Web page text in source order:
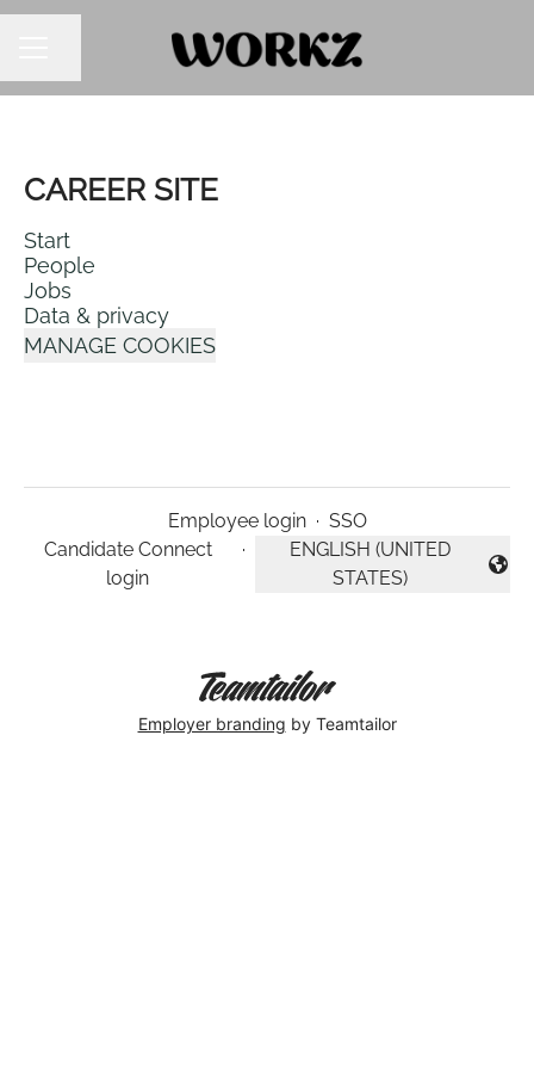
CAREER SITE
Start
People
Jobs
Data & privacy
MANAGE COOKIES
Employee login · SSO
Candidate Connect
login
·
CHANGE LANGUAGE
ENGLISH (UNITED
STATES)
Employer branding by Teamtailor